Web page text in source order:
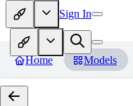
Sign In
Home Models